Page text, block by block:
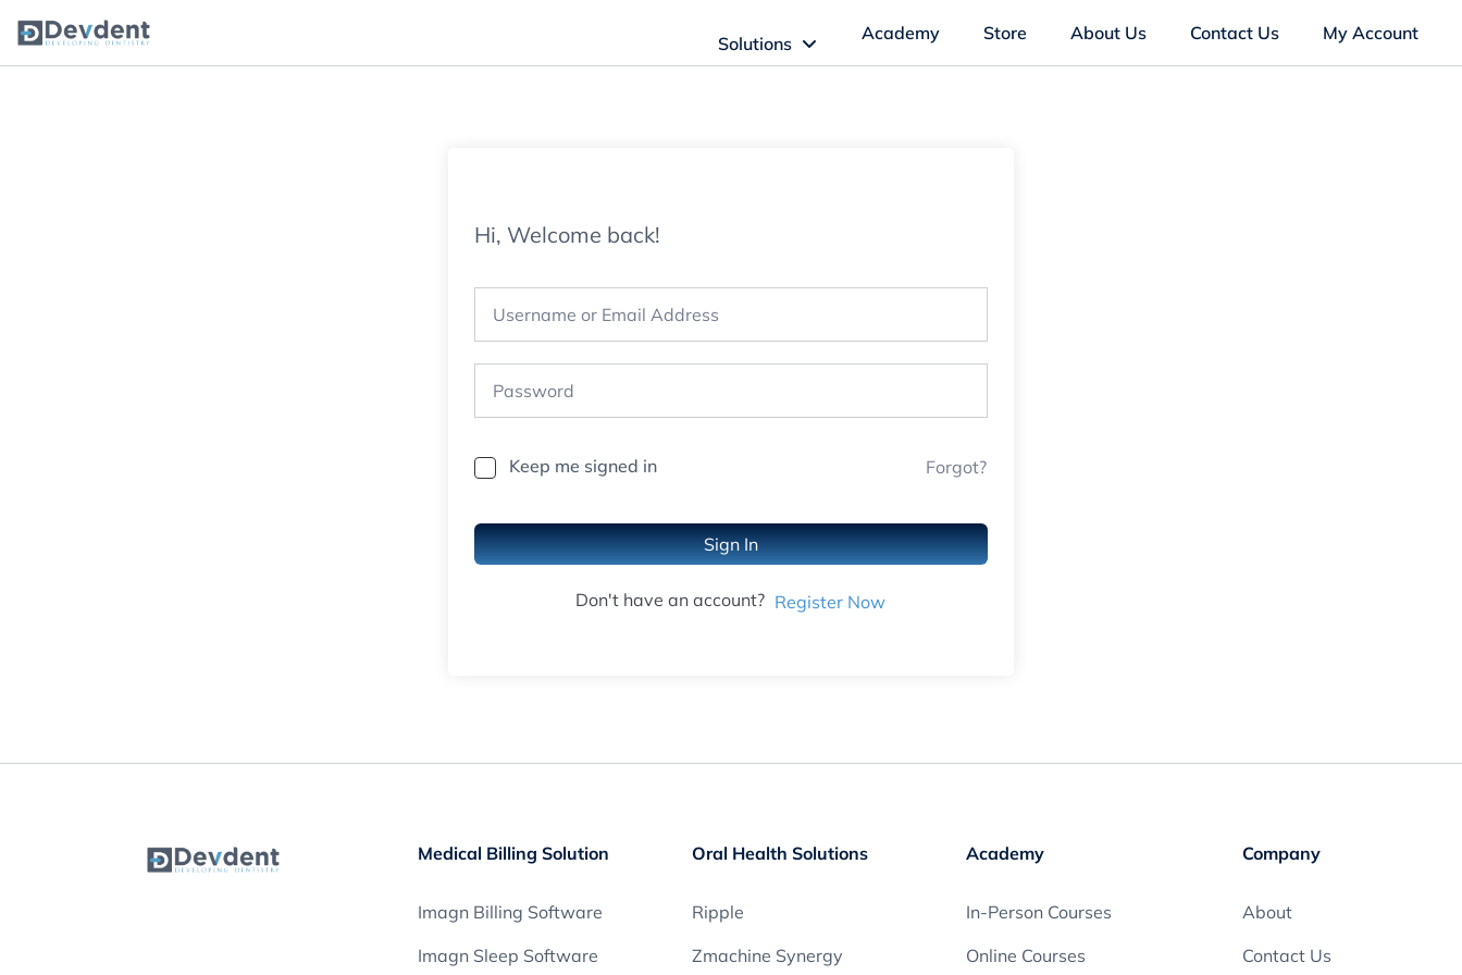
Solutions
Oral Health Solutions Software Solutions
Imagn Sleep Software
Academy Store About Us Contact Us My Account
Hi, Welcome back!
Keep me signed in Forgot?
Sign In
Don't have an account? Register Now
Medical Billing Solution
Imagn Billing Software
Imagn Sleep Software
Oral Health Solutions
Ripple
Zmachine Synergy
Academy
In-Person Courses
Online Courses
Company
About
Contact Us